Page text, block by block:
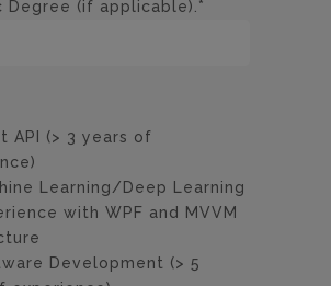
Degree (if applicable).*
API (> 3 years of
Learning/Deep Learning
with WPF and MVVM
Development (> 5